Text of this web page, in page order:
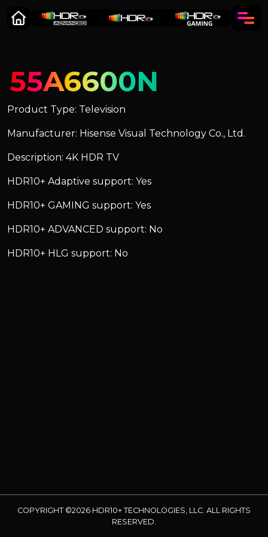
55A6600N
Product Type: Television
Manufacturer: Hisense Visual Technology Co., Ltd.
Description: 4K HDR TV
HDR10+ Adaptive support: Yes
HDR10+ GAMING support: Yes
HDR10+ ADVANCED support: No
HDR10+ HLG support: No
COPYRIGHT ©2026 HDR10+ TECHNOLOGIES, LLC. ALL RIGHTS
RESERVED.